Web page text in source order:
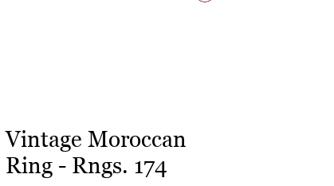
Vintage Moroccan
Ring - Rngs. 174